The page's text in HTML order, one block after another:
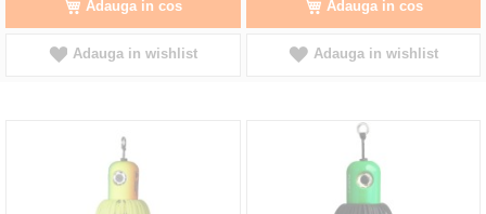
Adauga in cos
Adauga in wishlist
Adauga in cos
Adauga in wishlist